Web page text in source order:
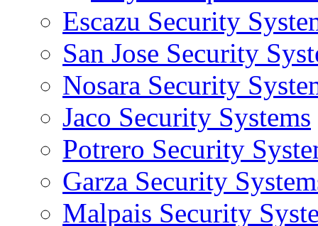
Escazu Security
San Jose Security
Nosara Security
Jaco Security Systems
Potrero Security
Garza Security
Malpais Security